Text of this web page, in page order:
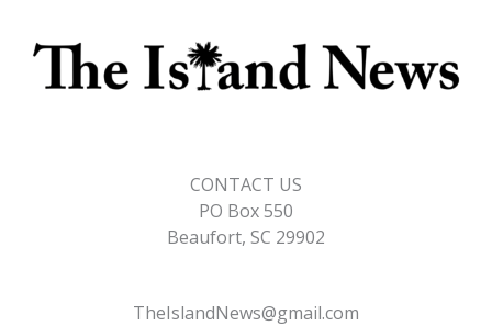
CONTACT US
PO Box 550
Beaufort, SC 29902
TheIslandNews@gmail.com